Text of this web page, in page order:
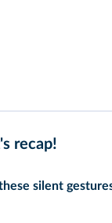
recap!
silent